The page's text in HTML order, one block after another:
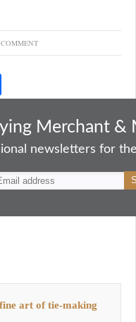
ha
re Merchant &
newsletters for
art of tie-making